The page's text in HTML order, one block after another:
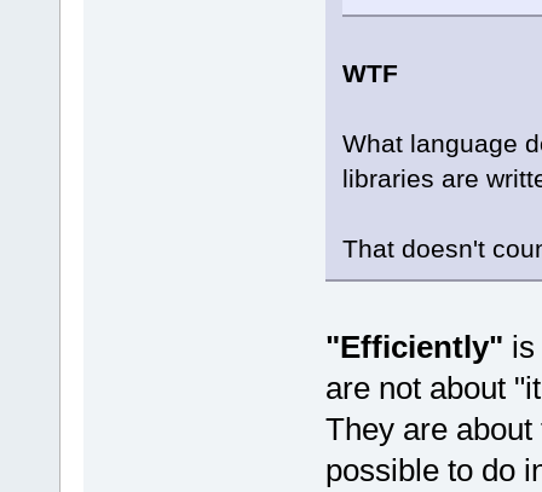
WTF
What language
libraries are
That doesn't
"Efficiently" is
are not about
They are
possible to do